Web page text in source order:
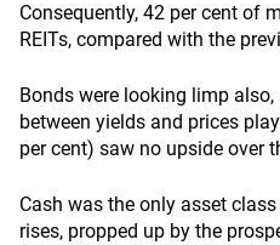
Consequently, 42 per cent of
REITs, compared with the
Bonds were looking limp
between yields and prices
per cent) saw no upside over
Cash was the only asset
rises, propped up by the